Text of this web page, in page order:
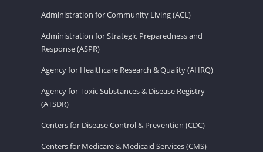
Administration for Community Living (ACL)
Administration for Strategic Preparedness and
Response (ASPR)
Agency for Healthcare Research & Quality (AHRQ)
Agency for Toxic Substances & Disease Registry
(ATSDR)
Centers for Disease Control & Prevention (CDC)
Centers for Medicare & Medicaid Services (CMS)